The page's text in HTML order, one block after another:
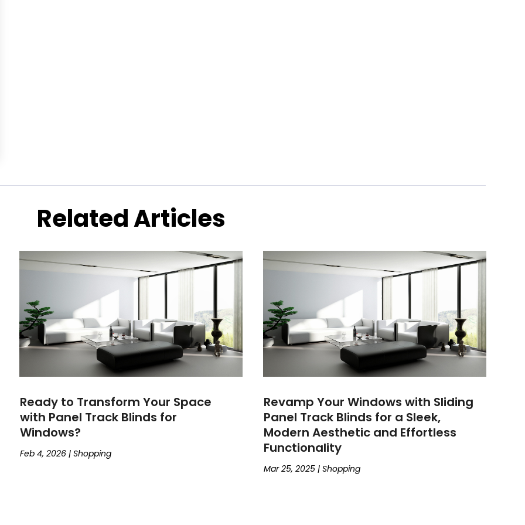
Related Articles
Ready to Transform Your Space
with Panel Track Blinds for
Windows?
Feb 4, 2026 |Shopping
Revamp Your Windows with Sliding
Panel Track Blinds for a Sleek,
Modern Aesthetic and Effortless
Functionality
Mar 25, 2025| Shopping